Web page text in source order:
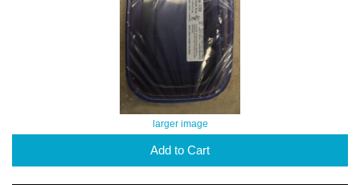
larger image
Add to Cart